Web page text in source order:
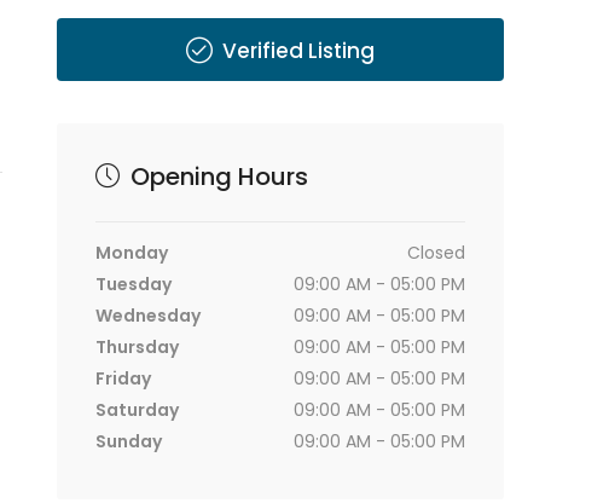
Verified Listing
Opening Hours
Monday
Closed
Tuesday
09:00 AM - 05:00 PM
Wednesday
09:00 AM - 05:00 PM
Thursday
09:00 AM - 05:00 PM
Friday
09:00 AM - 05:00 PM
Saturday
09:00 AM - 05:00 PM
Sunday
09:00 AM - 05:00 PM